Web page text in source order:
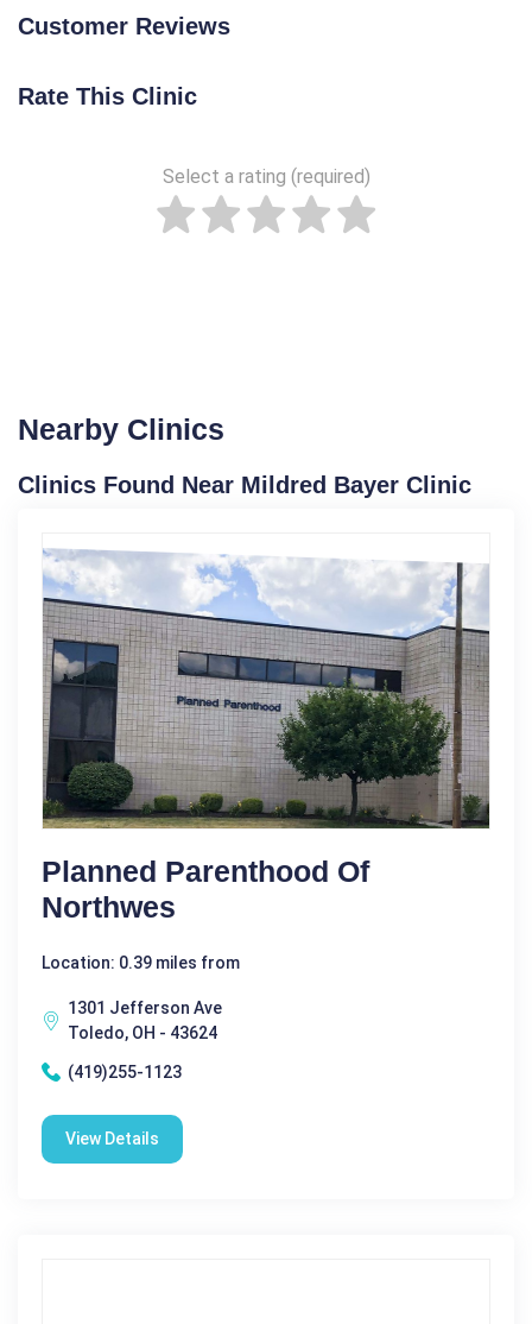
Customer Reviews
Rate This Clinic
Select a rating (required)
Nearby Clinics
Clinics Found Near Mildred Bayer Clinic
Planned Parenthood Of
Northwes
Location: 0.39 miles from
1301 Jefferson Ave
Toledo, OH - 43624
(419)255-1123
View Details